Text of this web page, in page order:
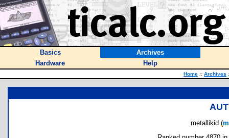
Basics
Archives
Hardware
Help
Home :: Archives
metallikid (